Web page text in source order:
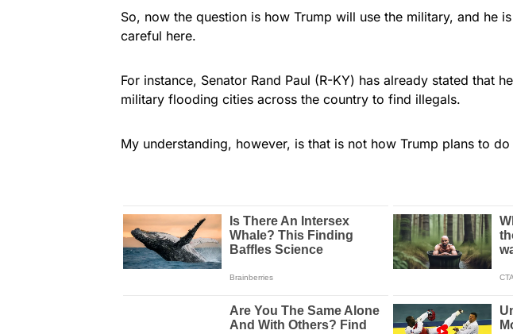
So, now the question is how Trump will use the military, and he
careful here.
For instance, Senator Rand Paul (R-KY) has already stated that
military flooding cities across the country to find illegals.
My understanding, however, is that is not how Trump plans to